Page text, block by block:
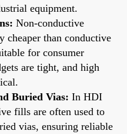
equipment.
Non-conductive
cheaper than conductive
for consumer
are tight, and high
Buried Vias: In HDI
fills are often used to
vias, ensuring reliable